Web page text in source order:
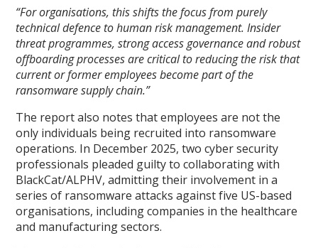
“For organisations, this shifts the focus from purely
technical defence to human risk management. Insider
threat programmes, strong access governance and robust
offboarding processes are critical to reducing the risk that
current or former employees become part of the
ransomware supply chain.”
The report also notes that employees are not the
only individuals being recruited into ransomware
operations. In December 2025, two cyber security
professionals pleaded guilty to collaborating with
BlackCat/ALPHV, admitting their involvement in a
series of ransomware attacks against five US-based
organisations, including companies in the healthcare
and manufacturing sectors.